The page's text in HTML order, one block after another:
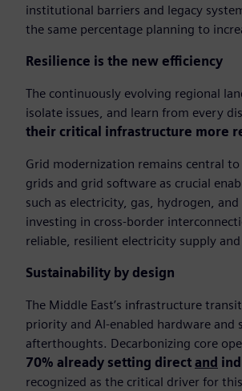
institutional barriers and legacy
the same percentage planning to
Resilience is the new efficiency
The continuously evolving regional
isolate issues, and learn from every
their critical infrastructure more
Grid modernization remains central
grids and grid software as crucial
such as electricity, gas, hydrogen,
investing in cross-border
reliable, resilient electricity supply
Sustainability by design
The Middle East’s infrastructure
priority and AI-enabled hardware
afterthoughts. Decarbonizing core
70% already setting direct and
recognized as the critical driver for